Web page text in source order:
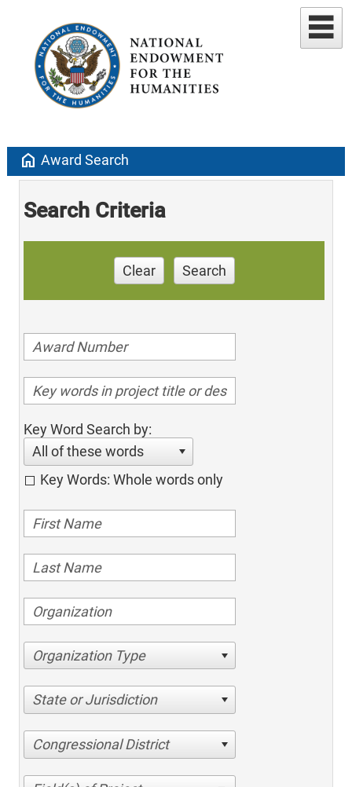
home Award Search
Search Criteria
Clear Search
Key Word Search by:
All of these words
Key Words: Whole words only
Organization Type
State or Jurisdiction
Congressional District